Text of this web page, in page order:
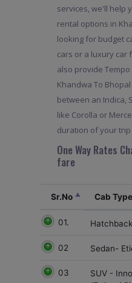
services, we'll help
rental options in
looking for budget
cars or a luxury car
also provide
Khandwa To
between an Indica,
like Corolla or
duration of your
One Way Rates
fare
Sr.No Cab Type
01.
02 Sedan-
03
SUV -